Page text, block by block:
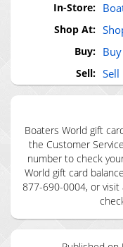
In-Store:
Shop At:
Buy:
Sell:
Boaters World gift
the Customer
number to check
World gift card
877-690-0004, or